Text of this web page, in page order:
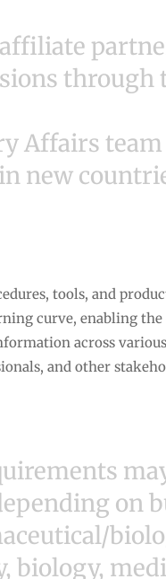
through
Affairs
new
tools, and
curve, enabling
across
and other
on
biology,